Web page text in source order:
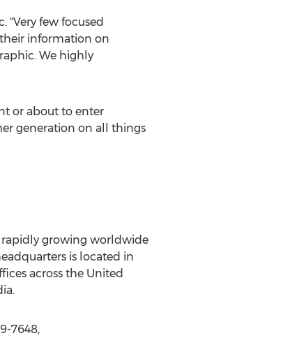
"Very few focused
information on
We highly
or about to enter
generation on all things
rapidly growing worldwide
is located in
across the United
7648,